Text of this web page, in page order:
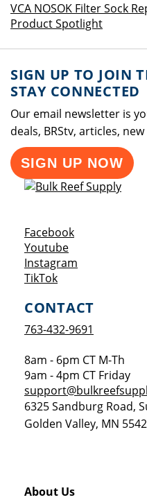
VCA NOSOK Filter Sock
Product Spotlight
SIGN UP TO JOIN
STAY CONNECTED
Our email newsletter is
deals, BRStv, articles,
SIGN UP NOW
FacebookOpens a new
YoutubeOpens a new
Instagram
TikTokOpens a new
CONTACT
763-432-9691
8am - 6pm CT M-Th
9am - 4pm CT Friday
6325 Sandburg Road,
Golden Valley, MN
About Us